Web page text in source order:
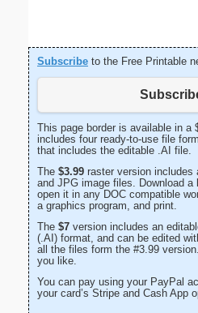
Subscribe to the Free Printable
This page border is available in a
includes four ready-to-use file
that includes the editable .AI file.
The $3.99 raster version includes
and JPG image files. Download a
open it in any DOC compatible
a graphics program, and print.
The $7 version includes an
(.AI) format, and can be edited
all the files form the #3.99
you like.
You can pay using your PayPal
your card’s Stripe and Cash App